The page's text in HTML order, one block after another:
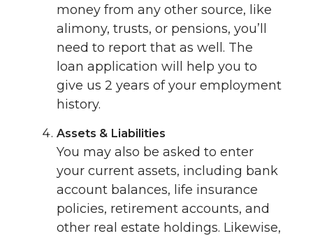
money from any other source, like
alimony, trusts, or pensions, you’ll
need to report that as well. The
loan application will help you to
give us 2 years of your employment
history.
Assets & Liabilities
You may also be asked to enter
your current assets, including bank
account balances, life insurance
policies, retirement accounts, and
other real estate holdings. Likewise,